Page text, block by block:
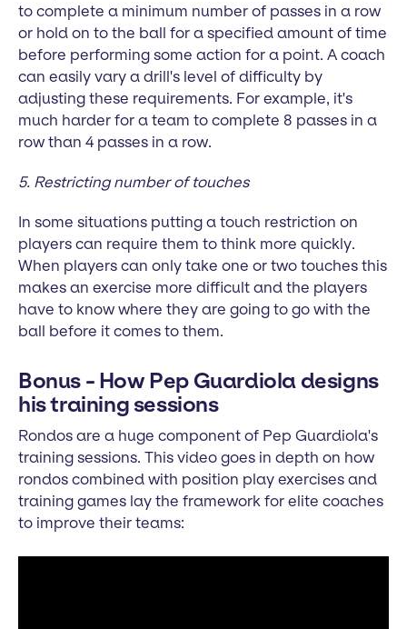
to complete a minimum number of passes in a row
or hold on to the ball for a specified amount of time
before performing some action for a point. A coach
can easily vary a drill's level of difficulty by
adjusting these requirements. For example, it's
much harder for a team to complete 8 passes in a
row than 4 passes in a row.
5. Restricting number of touches
In some situations putting a touch restriction on
players can require them to think more quickly.
When players can only take one or two touches this
makes an exercise more difficult and the players
have to know where they are going to go with the
ball before it comes to them.
Bonus - How Pep Guardiola designs
his training sessions
Rondos are a huge component of Pep Guardiola's
training sessions. This video goes in depth on how
rondos combined with position play exercises and
training games lay the framework for elite coaches
to improve their teams: